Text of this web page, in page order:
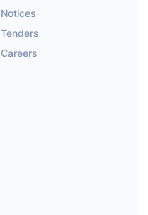
Notices
Tenders
Careers